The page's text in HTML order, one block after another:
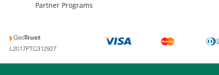
Partner Programs